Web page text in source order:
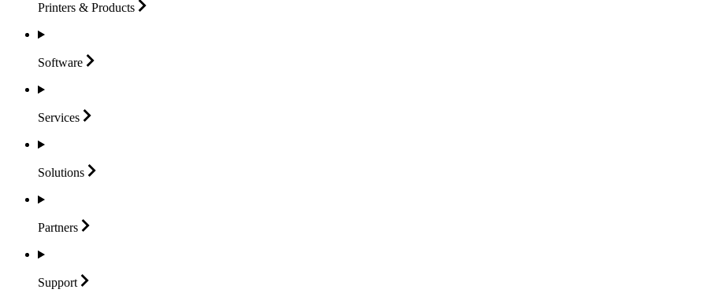
Printers & Products
Software
Services
Solutions
Partners
Support